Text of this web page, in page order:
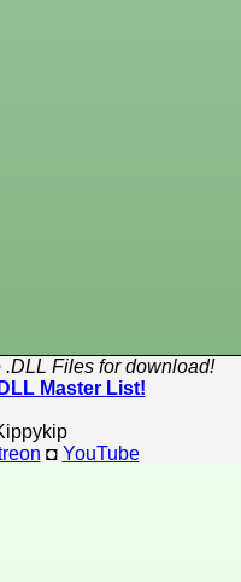
Files for download!
Master List!
◘ YouTube